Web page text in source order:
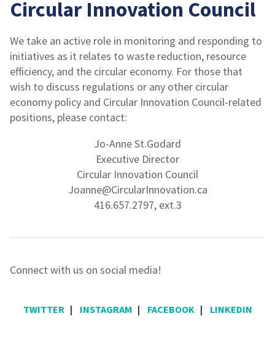
Circular Innovation Council
We take an active role in monitoring and responding to
initiatives as it relates to waste reduction, resource
efficiency, and the circular economy. For those that
wish to discuss regulations or any other circular
economy policy and Circular Innovation Council-related
positions, please contact:
Jo-Anne St.Godard
Executive Director
Circular Innovation Council
Joanne@CircularInnovation.ca
416.657.2797, ext.3
Connect with us on social media!
TWITTER | INSTAGRAM | FACEBOOK | LINKEDIN